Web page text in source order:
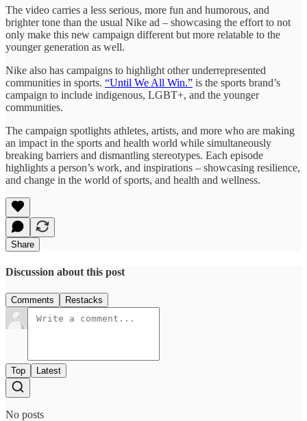
The video carries a less serious, more fun and humorous, and
brighter tone than the usual Nike ad – showcasing the effort to not
only make this new campaign different but more relatable to the
younger generation as well.
Nike also has campaigns to highlight other underrepresented
communities in sports. “Until We All Win.” is the sports brand’s
campaign to include indigenous, LGBT+, and the younger
communities.
The campaign spotlights athletes, artists, and more who are making
an impact in the sports and health world while simultaneously
breaking barriers and dismantling stereotypes. Each episode
highlights a person’s work, and inspirations – showcasing resilience,
and change in the world of sports, and health and wellness.
Share
Discussion about this post
Comments Restacks
Top Latest
No posts